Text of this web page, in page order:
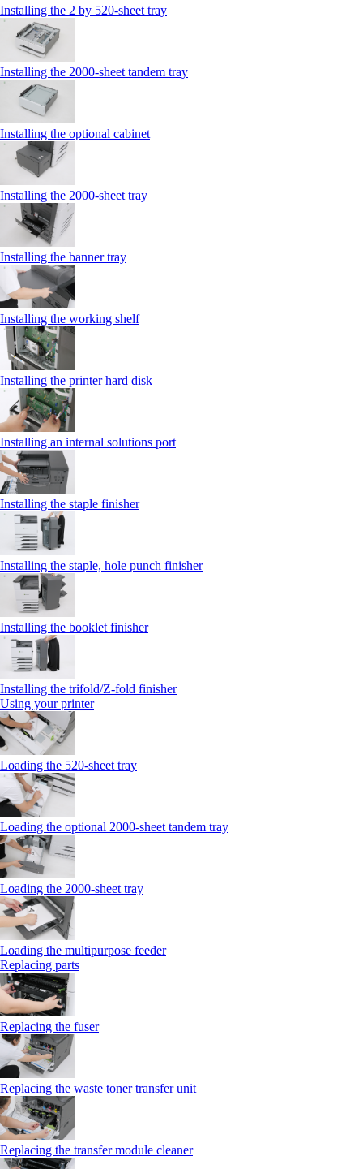
Installing the 2 by 520‑sheet tray
Installing the 2000‑sheet tandem tray
Installing the optional cabinet
Installing the 2000‑sheet tray
Installing the banner tray
Installing the working shelf
Installing the printer hard disk
Installing an internal solutions port
Installing the staple finisher
Installing the staple, hole punch finisher
Installing the booklet finisher
Installing the trifold/Z‑fold finisher
Using your printer
Loading the 520-sheet tray
Loading the optional 2000-sheet tandem tray
Loading the 2000-sheet tray
Loading the multipurpose feeder
Replacing parts
Replacing the fuser
Replacing the waste toner transfer unit
Replacing the transfer module cleaner